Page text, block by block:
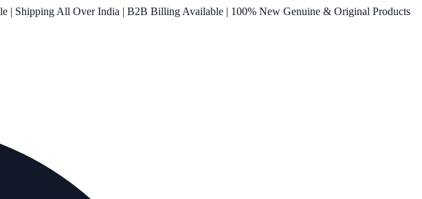
| Shipping All Over India | B2B Billing Available | 100% New Genuine & Original Products